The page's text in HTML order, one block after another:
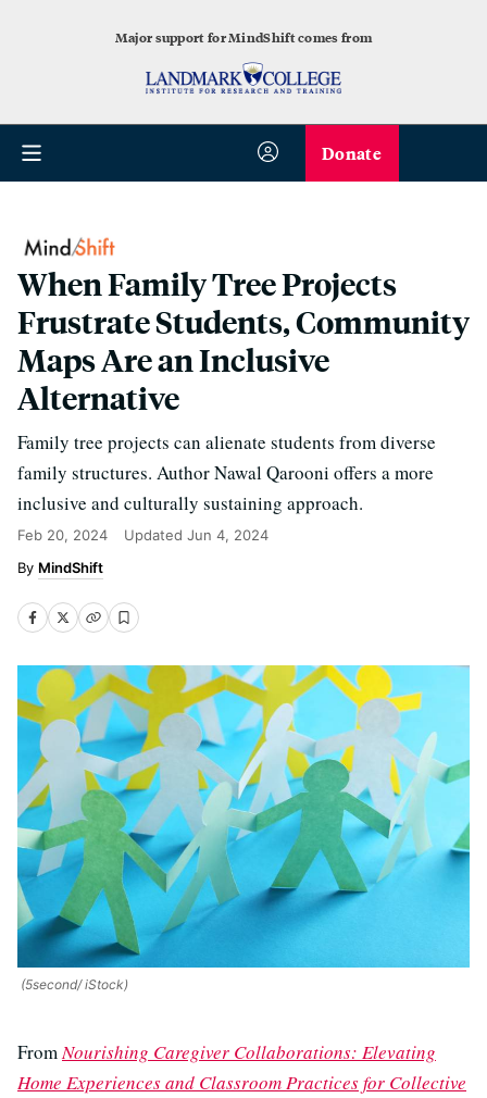
Major support for MindShift comes from
Donate
When Family Tree Projects
Frustrate Students, Community
Maps Are an Inclusive
Alternative
Family tree projects can alienate students from diverse
family structures. Author Nawal Qarooni offers a more
inclusive and culturally sustaining approach.
Feb 20, 2024 Updated Jun 4, 2024
MindShift
(5second/ iStock)
FromNourishing Caregiver Collaborations: Elevating
Home Experiences and Classroom Practices for Collective